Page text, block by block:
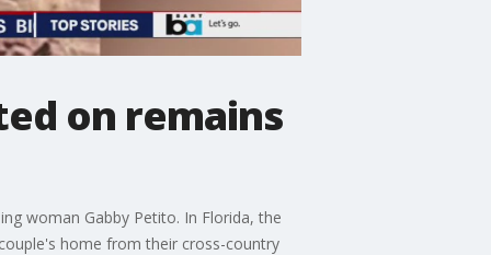
on remains
woman Gabby Petito. In Florida, the
home from their cross-country